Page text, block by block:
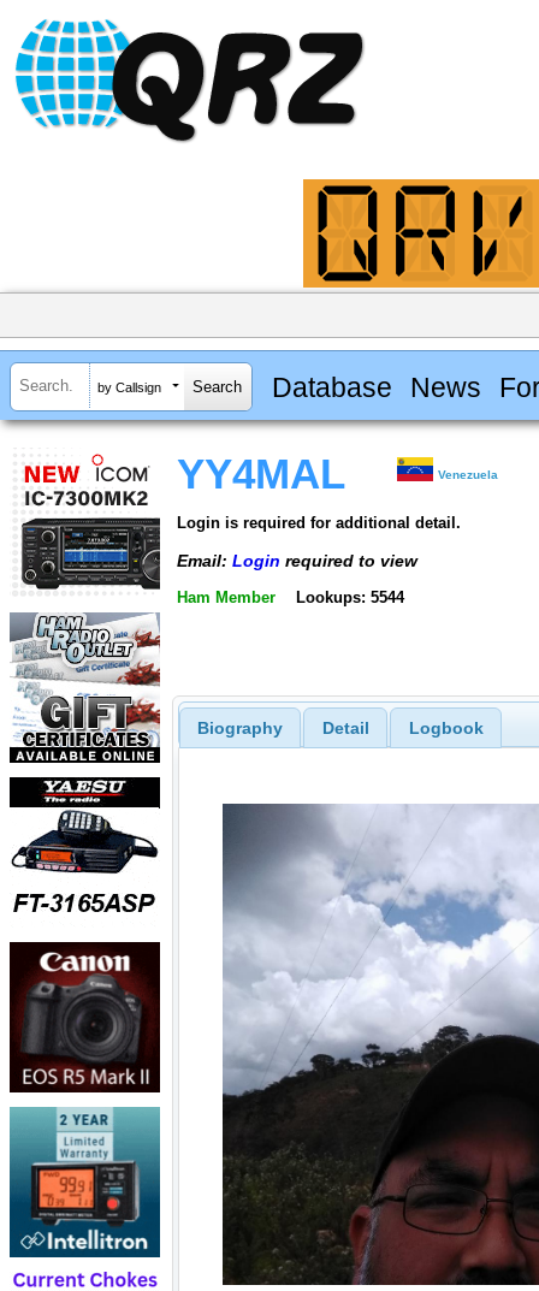
by Callsign Database News
YY4MAL Venezuela
Login is required for additional detail.
Email: Login required to view
Ham Member Lookups: 5544
Biography Detail Logbook